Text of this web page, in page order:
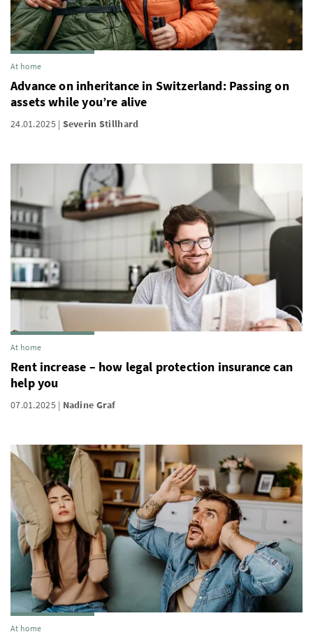
At home
Advance on inheritance in Switzerland: Passing on
assets while you’re alive
24.01.2025 Severin Stillhard
At home
Rent increase – how legal protection insurance can
help you
07.01.2025 Nadine Graf
At home